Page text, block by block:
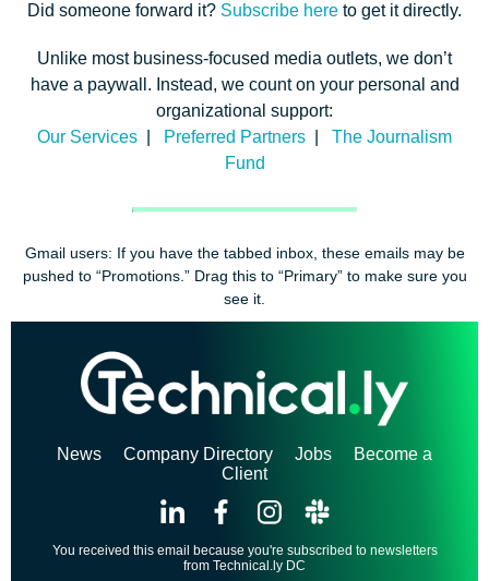
Did someone forward it? Subscribe here to get it directly.
Unlike most business-focused media outlets, we don’t
have a paywall. Instead, we count on your personal and
organizational support:
Our Services
Preferred Partners
The Journalism
Fund
Gmail users: If you have the tabbed inbox, these emails may be
pushed to “Promotions.” Drag this to “Primary” to make sure you
see it.
News Company Directory Jobs
Become a
Client
You received this email because you're subscribed to newsletters
from Technical.ly DC